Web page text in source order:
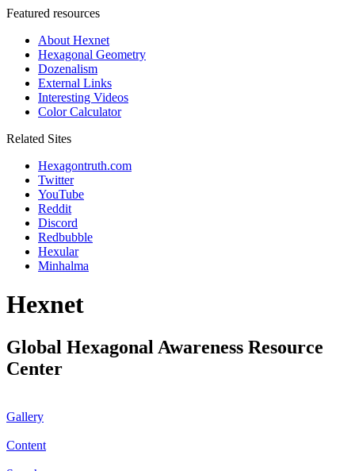
Featured resources
About Hexnet
Hexagonal Geometry
Dozenalism
External Links
Interesting Videos
Color Calculator
Related Sites
Hexagontruth.com
Twitter
YouTube
Reddit
Discord
Redbubble
Hexular
Minhalma
Hexnet
Global Hexagonal Awareness Resource
Center
Gallery
Content